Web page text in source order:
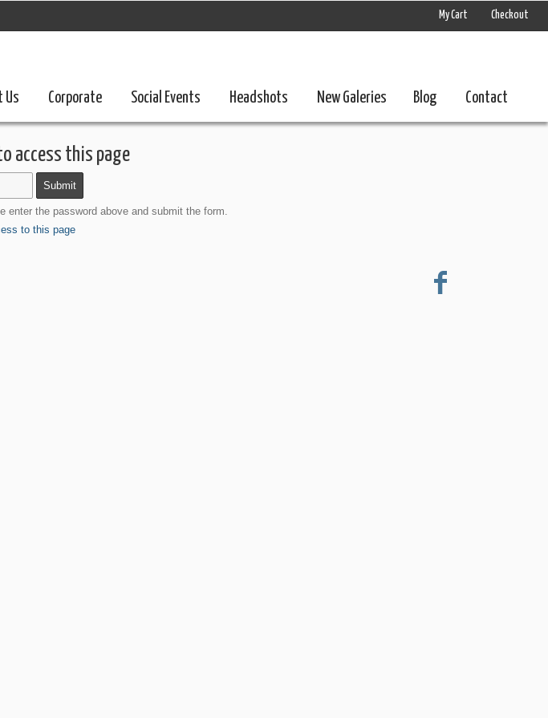
My Cart Checkout
Us Corporate Social Events Headshots New Galeries Blog Contact
access this page
enter the password above and submit the form.
to this page